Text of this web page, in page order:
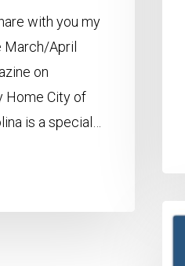
with you my
March/April
on
Home City of
is a special…